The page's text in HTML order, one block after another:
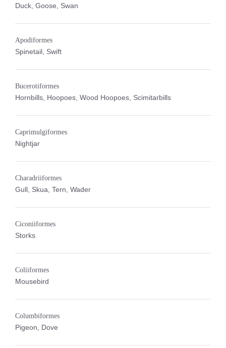
Duck, Goose, Swan
Apodiformes
Spinetail, Swift
Bucerotiformes
Hornbills, Hoopoes, Wood Hoopoes, Scimitarbills
Caprimulgiformes
Nightjar
Charadriiformes
Gull, Skua, Tern, Wader
Ciconiiformes
Storks
Coliiformes
Mousebird
Columbiformes
Pigeon, Dove